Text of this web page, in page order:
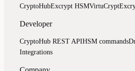
CryptoHubExcrypt HSMVirtuCrypt
Developer
CryptoHub REST APIHSM commands
Integrations